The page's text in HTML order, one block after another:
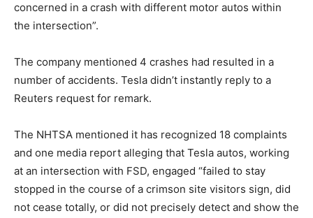
concerned in a crash with different motor autos within
the intersection”.
The company mentioned 4 crashes had resulted in a
number of accidents. Tesla didn’t instantly reply to a
Reuters request for remark.
The NHTSA mentioned it has recognized 18 complaints
and one media report alleging that Tesla autos, working
at an intersection with FSD, engaged “failed to stay
stopped in the course of a crimson site visitors sign, did
not cease totally, or did not precisely detect and show the